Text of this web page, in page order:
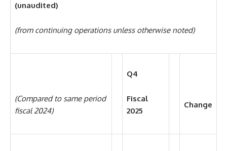
(unaudited)
(from continuing operations unless otherwise noted)
(Compared to same period
fiscal 2024)
Q4
Fiscal
2025
Change